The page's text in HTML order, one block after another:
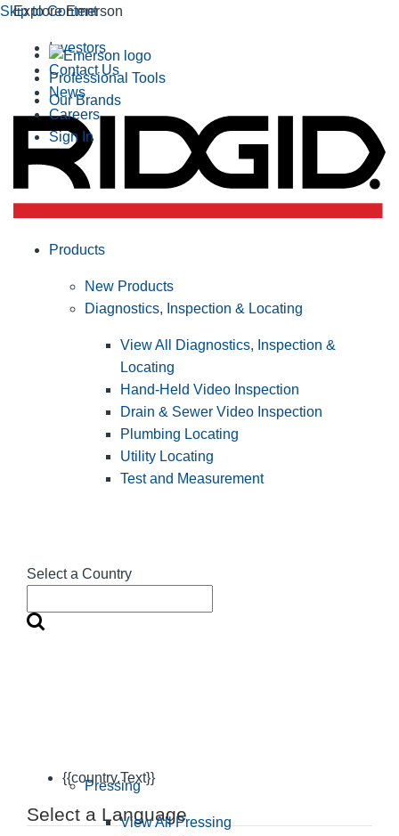
Skip to Content
Explore Emerson
Professional Tools
Our Brands
Investors
Contact Us
News
Careers
Sign In
Select a Country
{{country.Text}}
Select a Language
Products
New Products
Diagnostics, Inspection & Locating
View All Diagnostics, Inspection &
Locating
Hand-Held Video Inspection
Drain & Sewer Video Inspection
Plumbing Locating
Utility Locating
Test and Measurement
Pressing
View All Pressing